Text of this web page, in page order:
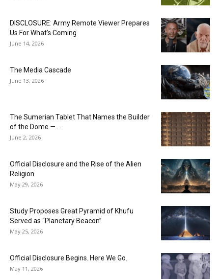
DISCLOSURE: Army Remote Viewer Prepares
Us For What’s Coming
June 14, 2026
The Media Cascade
June 13, 2026
The Sumerian Tablet That Names the Builder
of the Dome —...
June 2, 2026
Official Disclosure and the Rise of the Alien
Religion
May 29, 2026
Study Proposes Great Pyramid of Khufu
Served as “Planetary Beacon”
May 25, 2026
Official Disclosure Begins. Here We Go.
May 11, 2026